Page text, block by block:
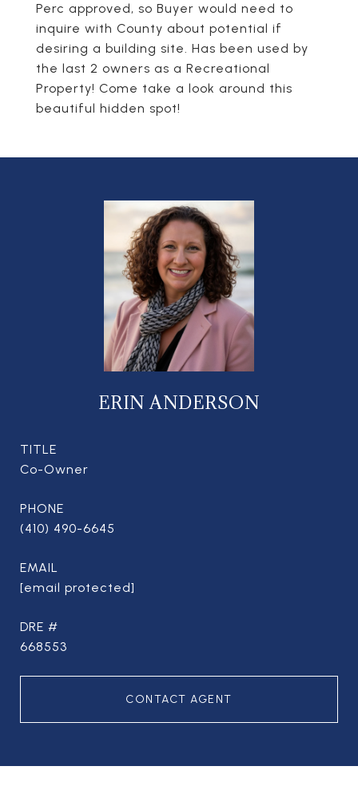
Perc approved, so Buyer would need to
inquire with County about potential if
desiring a building site. Has been used by
the last 2 owners as a Recreational
Property! Come take a look around this
beautiful hidden spot!
ERIN ANDERSON
TITLE
Co-Owner
PHONE
(410) 490-6645
EMAIL
[email protected]
DRE #
668553
CONTACT AGENT